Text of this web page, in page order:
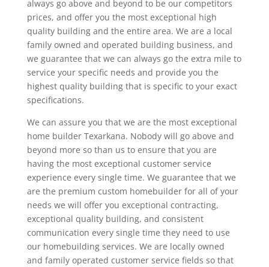
always go above and beyond to be our competitors
prices, and offer you the most exceptional high
quality building and the entire area. We are a local
family owned and operated building business, and
we guarantee that we can always go the extra mile to
service your specific needs and provide you the
highest quality building that is specific to your exact
specifications.
We can assure you that we are the most exceptional
home builder Texarkana. Nobody will go above and
beyond more so than us to ensure that you are
having the most exceptional customer service
experience every single time. We guarantee that we
are the premium custom homebuilder for all of your
needs we will offer you exceptional contracting,
exceptional quality building, and consistent
communication every single time they need to use
our homebuilding services. We are locally owned
and family operated customer service fields so that